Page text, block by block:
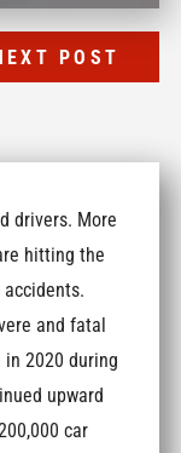
POST
drivers. More
hitting the
and fatal
in 2020 during
upward
car